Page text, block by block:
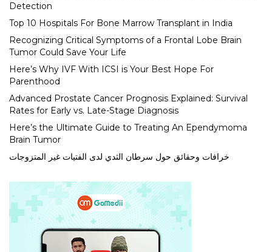
Detection
Top 10 Hospitals For Bone Marrow Transplant in India
Recognizing Critical Symptoms of a Frontal Lobe Brain
Tumor Could Save Your Life
Here’s Why IVF With ICSI is Your Best Hope For
Parenthood
Advanced Prostate Cancer Prognosis Explained: Survival
Rates for Early vs. Late-Stage Diagnosis
Here’s the Ultimate Guide to Treating An Ependymoma
Brain Tumor
خرافات وحقائق حول سرطان الثدي لدى الفتيات غير المتزوجات